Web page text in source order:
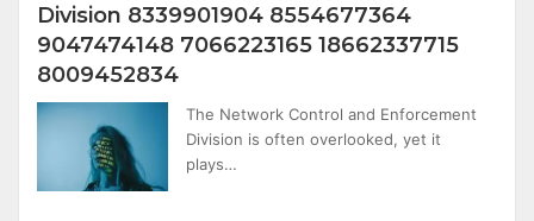
Division 8339901904 8554677364
9047474148 7066223165 18662337715
8009452834
The Network Control and Enforcement
Division is often overlooked, yet it
plays…